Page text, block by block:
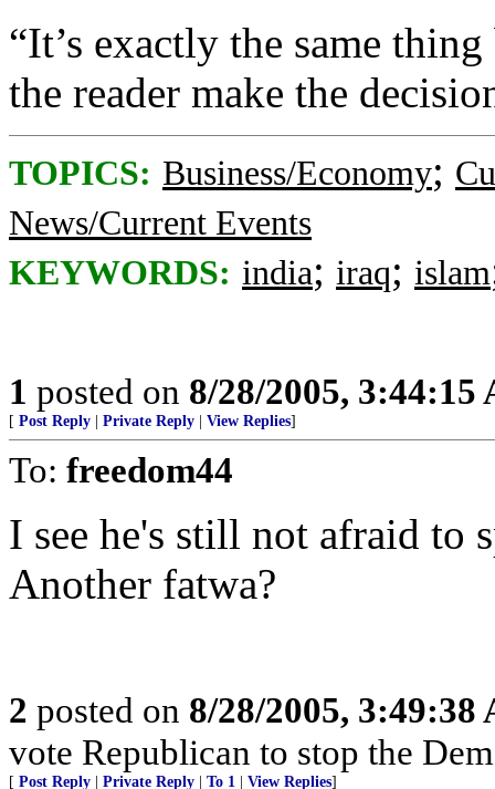
“It’s exactly the same
the reader make the
TOPICS: Business/Economy;
News/Current Events
KEYWORDS: india; iraq; islam
1 posted on 8/28/2005, 3:44:15
[ Post Reply Private Reply View Replies]
To: freedom44
I see he's still not afraid to
Another fatwa?
2 posted on 8/28/2005, 3:49:38
vote Republican to stop the
[ Post Reply Private Reply To 1 View Replies]